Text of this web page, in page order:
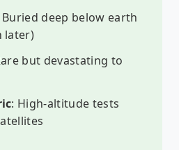
Buried deep below earth
later)
but devastating to
: High-altitude tests